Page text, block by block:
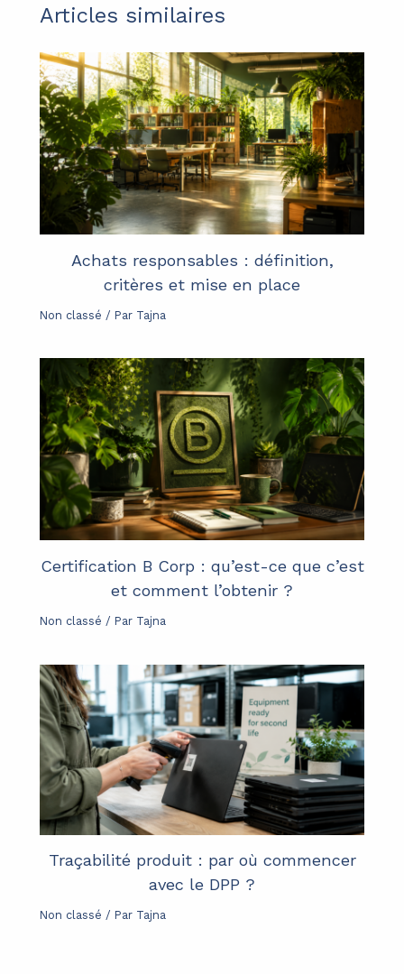
Articles similaires
Achats responsables : définition,
critères et mise en place
Non classé / Par Tajna
Certification B Corp : qu’est-ce que c’est
et comment l’obtenir ?
Non classé / Par Tajna
Traçabilité produit : par où commencer
avec le DPP ?
Non classé / Par Tajna